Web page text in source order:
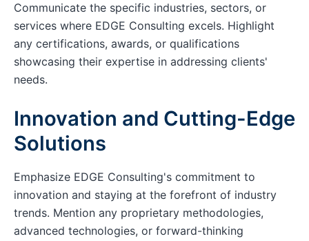
Communicate the specific industries, sectors, or
services where EDGE Consulting excels. Highlight
any certifications, awards, or qualifications
showcasing their expertise in addressing clients'
needs.
Innovation and Cutting-Edge
Solutions
Emphasize EDGE Consulting's commitment to
innovation and staying at the forefront of industry
trends. Mention any proprietary methodologies,
advanced technologies, or forward-thinking